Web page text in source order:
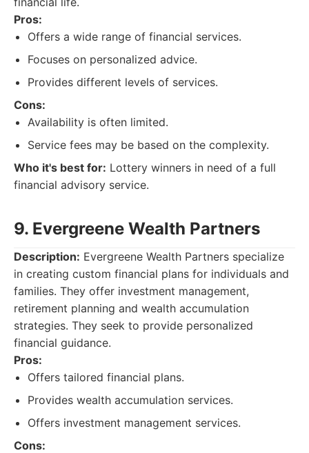
Pros:
Offers a wide range of financial services.
Focuses on personalized advice.
Provides different levels of services.
Cons:
Availability is often limited.
Service fees may be based on the complexity.
Who it's best for: Lottery winners in need of a full
financial advisory service.
9. Evergreene Wealth Partners
Description: Evergreene Wealth Partners specialize
in creating custom financial plans for individuals and
families. They offer investment management,
retirement planning and wealth accumulation
strategies. They seek to provide personalized
financial guidance.
Pros:
Offers tailored financial plans.
Provides wealth accumulation services.
Offers investment management services.
Cons: